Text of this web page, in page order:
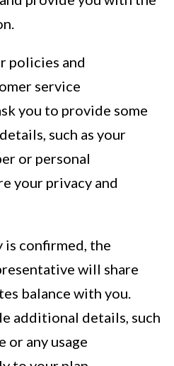
policies and
service
you to provide some
such as your
or personal
your privacy and
confirmed, the
will share
balance with you.
additional details, such
or any usage